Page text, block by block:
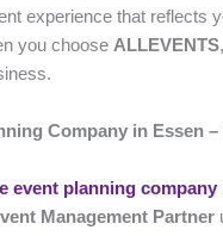
experience that reflects
you choose ALLEVENTS
Company in Essen
event planning company
Management Partner